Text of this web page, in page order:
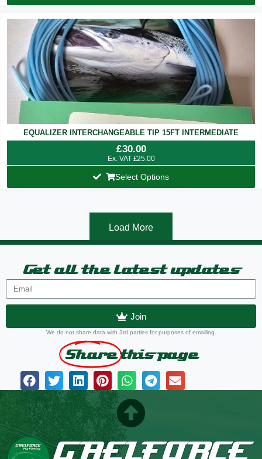
EQUALIZER INTERCHANGEABLE TIP 15FT INTERMEDIATE
£30.00
Ex. VAT £25.00
Select Options
Load More
Get all the latest updates
Join
We do not share data with 3rd parties for purposes of emailing.
Share this page